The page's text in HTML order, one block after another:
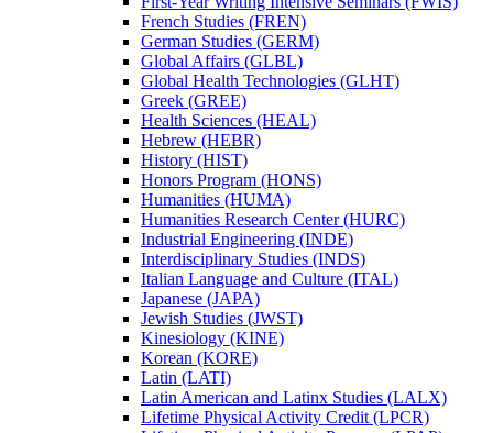
French Studies (FREN)
German Studies (GERM)
Global Affairs (GLBL)
Global Health Technologies (GLHT)
Greek (GREE)
Health Sciences (HEAL)
Hebrew (HEBR)
History (HIST)
Honors Program (HONS)
Humanities (HUMA)
Humanities Research Center (HURC)
Industrial Engineering (INDE)
Interdisciplinary Studies (INDS)
Italian Language and Culture (ITAL)
Japanese (JAPA)
Jewish Studies (JWST)
Kinesiology (KINE)
Korean (KORE)
Latin (LATI)
Latin American and Latinx Studies (LALX)
Lifetime Physical Activity Credit (LPCR)